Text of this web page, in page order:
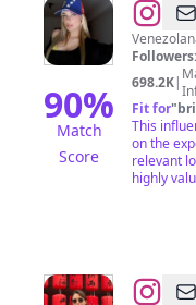
90%
Match
Score
@
en
Lima
Followers:
698.2K|
Fit for"
This
on the
relevant
highly
@Leslie